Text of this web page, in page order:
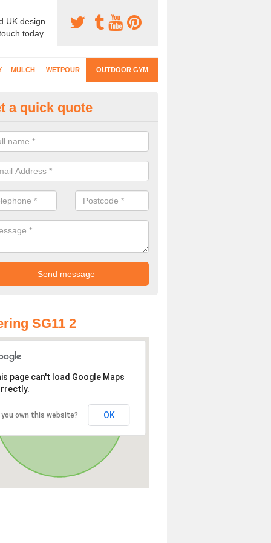
UK design
today.
MULCH WETPOUR OUTDOOR GYM
Gyms Surfacing in
gym equipment includes a range of different features and our
designed to fit the requirements of each part of the facility.
a quick quote
SG11 2
page can't load Google Maps
you own this website? OK